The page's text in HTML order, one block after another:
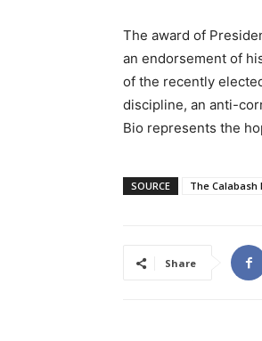
The award of
an endorsement of
of the recently
discipline, an anti-
Bio represents the
SOURCE The Calabash
Share